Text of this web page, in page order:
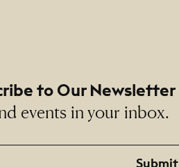
to Our Newsletter
events in your inbox.
Submit